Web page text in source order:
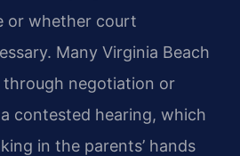
or whether court
Many Virginia Beach
through negotiation or
contested hearing, which
in the parents’ hands